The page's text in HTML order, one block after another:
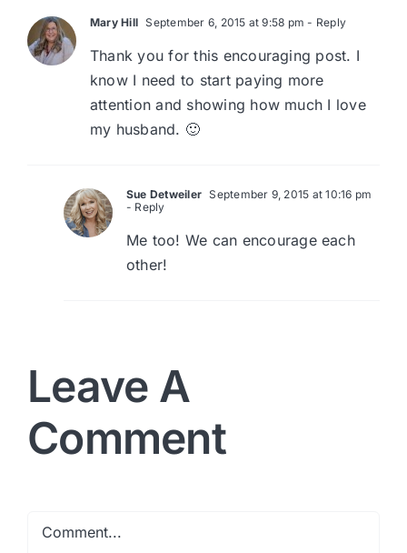
Mary Hill September 6, 2015 at 9:58 pm - Reply
Thank you for this encouraging post. I
know I need to start paying more
attention and showing how much I love
my husband. 🙂
Sue Detweiler September 9, 2015 at 10:16 pm
- Reply
Me too! We can encourage each
other!
Leave A
Comment
Comment